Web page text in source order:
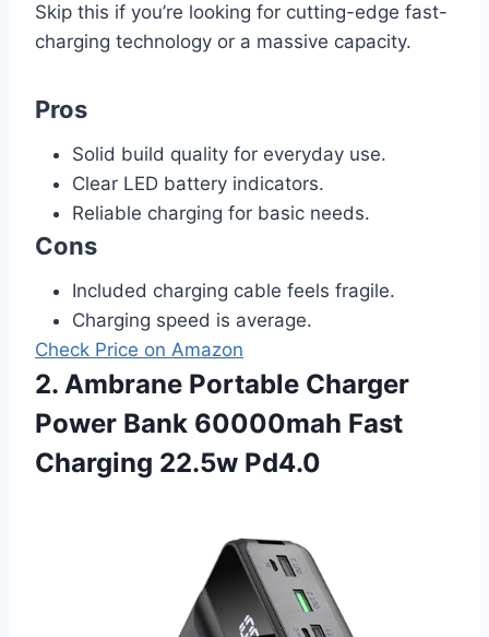
Skip this if you’re looking for cutting-edge fast-
charging technology or a massive capacity.
Pros
Solid build quality for everyday use.
Clear LED battery indicators.
Reliable charging for basic needs.
Cons
Included charging cable feels fragile.
Charging speed is average.
Check Price on Amazon
2. Ambrane Portable Charger
Power Bank 60000mah Fast
Charging 22.5w Pd4.0